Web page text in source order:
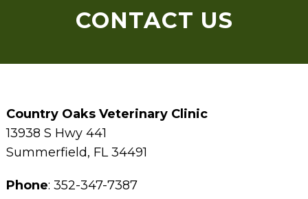
CONTACT US
Country Oaks Veterinary Clinic
13938 S Hwy 441
Summerfield, FL 34491
Phone: 352-347-7387